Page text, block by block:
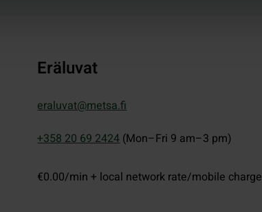
Eräluvat
eraluvat@metsa.fi
+358 20 69 2424(Mon–Fri 9 am–3 pm)
€0.00/min + local network rate/mobile charge